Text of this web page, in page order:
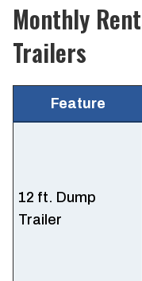
Monthly
Trailers
Feature
12 ft. Dump
Trailer